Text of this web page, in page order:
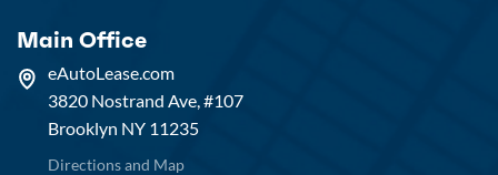
Main Office
eAutoLease.com
3820 Nostrand Ave, #107
Brooklyn NY 11235
Directions and Map